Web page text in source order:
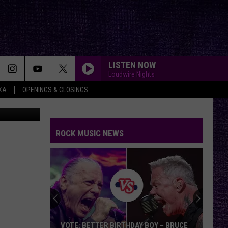
OPENINGS & CLOSINGS
LISTEN NOW
Loudwire Nights
canva
ROCK MUSIC NEWS
VOTE: BETTER BIRTHDAY BOY – BRUCE